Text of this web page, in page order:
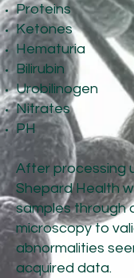
Proteins
Ketones
Hematuria
Bilirubin
Urobilinogen
Nitrates
PH
After processing
Shepard Health
samples through
microscopy to
abnormalities
acquired data.